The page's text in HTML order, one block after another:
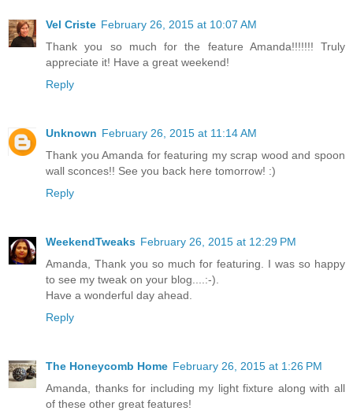
Vel Criste February 26, 2015 at 10:07 AM
Thank you so much for the feature Amanda!!!!!!! Truly
appreciate it! Have a great weekend!
Reply
Unknown February 26, 2015 at 11:14 AM
Thank you Amanda for featuring my scrap wood and spoon
wall sconces!! See you back here tomorrow! :)
Reply
WeekendTweaks February 26, 2015 at 12:29 PM
Amanda, Thank you so much for featuring. I was so happy
to see my tweak on your blog....:-).
Have a wonderful day ahead.
Reply
The Honeycomb Home February 26, 2015 at 1:26 PM
Amanda, thanks for including my light fixture along with all
of these other great features!